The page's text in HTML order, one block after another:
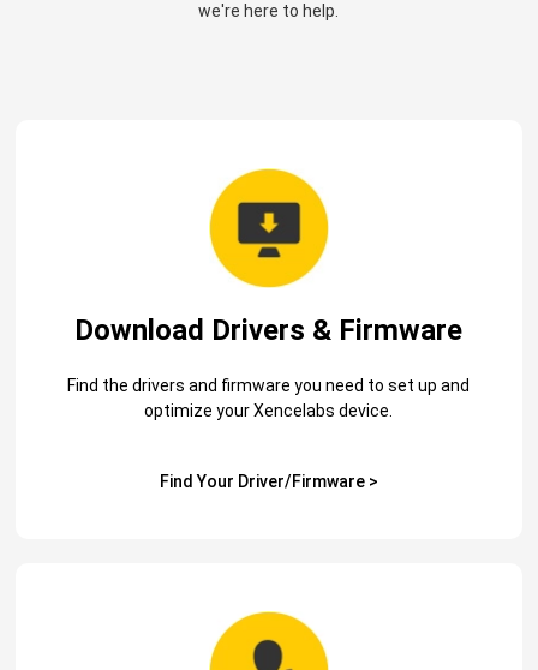
we're here to help.
Download Drivers & Firmware
Find the drivers and firmware you need to set up and
optimize your Xencelabs device.
Find Your Driver/Firmware >